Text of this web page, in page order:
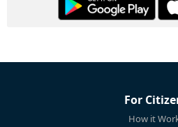
For
How it